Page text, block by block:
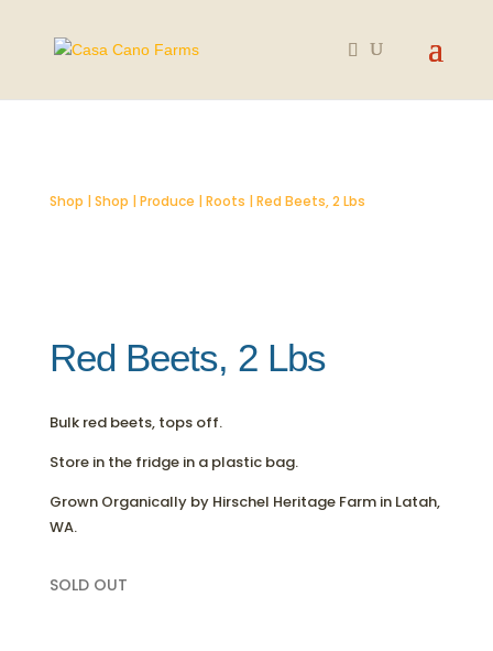
Shop | Shop | Produce | Roots | Red Beets, 2 Lbs
Red Beets, 2 Lbs
Bulk red beets, tops off.
Store in the fridge in a plastic bag.
Grown Organically by Hirschel Heritage Farm in Latah,
WA.
SOLD OUT